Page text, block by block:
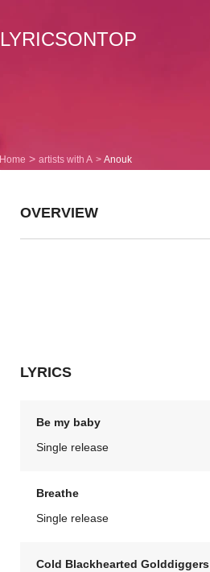
LYRICSONTOP
Home artists with A Anouk
OVERVIEW
LYRICS
Be my baby
Single release
Breathe
Single release
Cold Blackhearted Golddiggers